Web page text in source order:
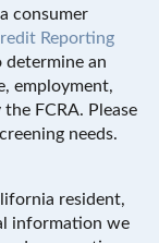
consumer
Reporting
determine an
employment,
FCRA. Please
needs.
resident,
information we